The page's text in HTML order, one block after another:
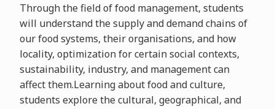
Through the field of food management, students
will understand the supply and demand chains of
our food systems, their organisations, and how
locality, optimization for certain social contexts,
sustainability, industry, and management can
affect them.Learning about food and culture,
students explore the cultural, geographical, and